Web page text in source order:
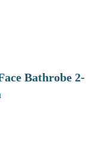
Bathrobe 2-